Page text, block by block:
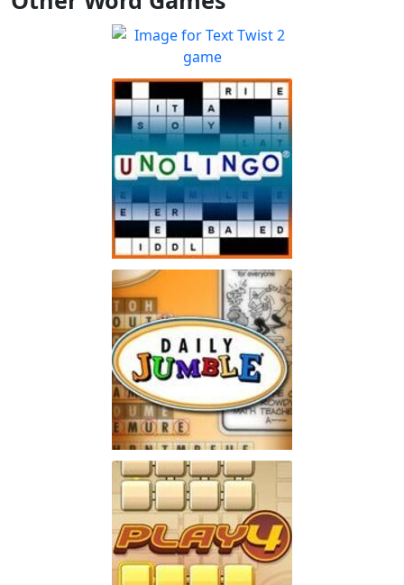
Text Twist 2
Sharpen your spelling and
vocabulary skills!
Play
Unolingo
Enjoy a twist on a traditional
crossword puzzle
Jumble
Enjoy the word-puzzle game
that has lasted for 60 years
Play